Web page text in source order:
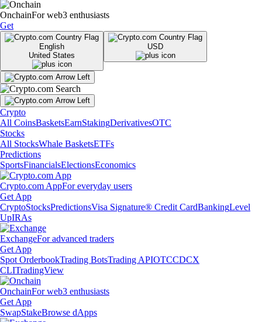
OnchainFor web3 enthusiasts
Get
English
United States
USD
Crypto
All CoinsBasketsEarnStakingDerivativesOTC
Stocks
All StocksWhale BasketsETFs
Predictions
SportsFinancialsElectionsEconomics
Crypto.com AppFor everyday users
Get App
CryptoStocksPredictionsVisa Signature® Credit CardBankingLevel
UpIRAs
ExchangeFor advanced traders
Get App
Spot OrderbookTrading BotsTrading APIOTCCDCX
CLITradingView
OnchainFor web3 enthusiasts
Get App
SwapStakeBrowse dApps